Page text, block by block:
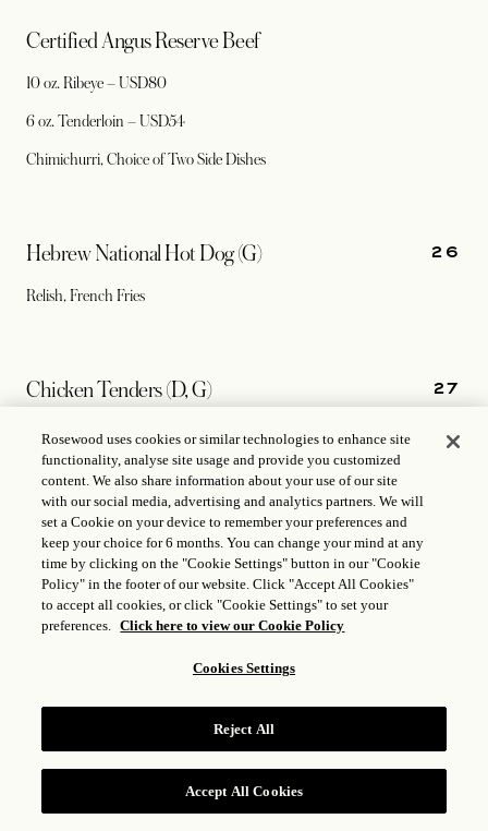
RESERVE
Certified Angus Reserve Beef
10 oz. Ribeye – USD80
6 oz. Tenderloin – USD54
Chimichurri, Choice of Two Side Dishes
Hebrew National Hot Dog (G)
Relish, French Fries
26
Chicken Tenders (D, G)
Fries
27
Truffle Parmesan Fries (D)
Yukon Gold Mashed Potatoes (D)
Steamed Rice 13
Rosewood uses cookies or similar technologies to enhance site
functionality, analyse site usage and provide you customized
content. We also share information about your use of our site
with our social media, advertising and analytics partners. We will
set a Cookie on your device to remember your preferences and
keep your choice for 6 months. You can change your mind at any
time by clicking on the "Cookie Settings" button in our "Cookie
Policy" in the footer of our website. Click "Accept All Cookies"
to accept all cookies, or click "Cookie Settings" to set your
preferences. Click here to view our Cookie Policy
Cookies Settings
Reject All
Accept All Cookies